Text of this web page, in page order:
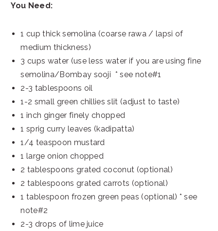
You Need:
1 cup thick semolina (coarse rawa / lapsi of
medium thickness)
3 cups water (use less water if you are using fine
semolina/Bombay sooji * see note#1
2-3 tablespoons oil
1-2 small green chillies slit (adjust to taste)
1 inch ginger finely chopped
1 sprig curry leaves (kadipatta)
1/4 teaspoon mustard
1 large onion chopped
2 tablespoons grated coconut (optional)
2 tablespoons grated carrots (optional)
1 tablespoon frozen green peas (optional) * see
note#2
2-3 drops of lime juice